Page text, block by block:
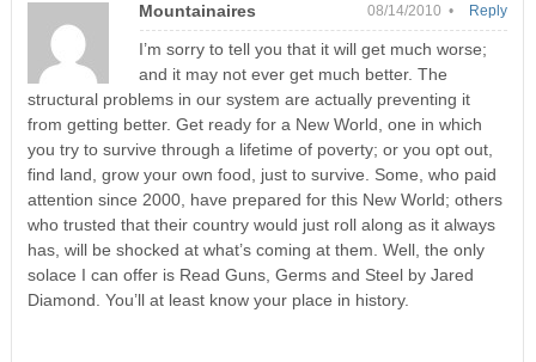
Mountainaires 08/14/2010 •
I’m sorry to tell you that it will get much worse;
and it may not ever get much better. The
structural problems in our system are actually preventing it
from getting better. Get ready for a New World, one in which
you try to survive through a lifetime of poverty; or you opt out,
find land, grow your own food, just to survive. Some, who paid
attention since 2000, have prepared for this New World; others
who trusted that their country would just roll along as it always
has, will be shocked at what’s coming at them. Well, the only
solace I can offer is Read Guns, Germs and Steel by Jared
Diamond. You’ll at least know your place in history.
Reply